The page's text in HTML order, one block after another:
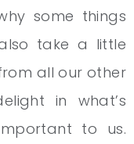
some things
take a little
all our other
in what’s
to us.